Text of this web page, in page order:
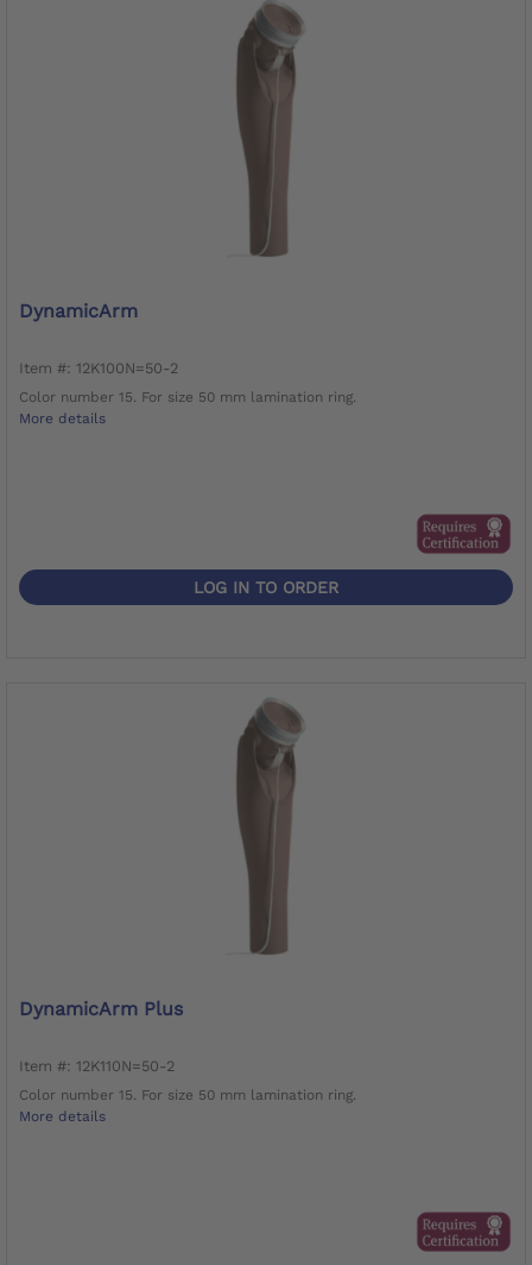
DynamicArm
Item #: 12K100N=50-2
Color number 15. For size 50 mm lamination ring.
More details
LOG IN TO ORDER
DynamicArm Plus
Item #: 12K110N=50-2
Color number 15. For size 50 mm lamination ring.
More details